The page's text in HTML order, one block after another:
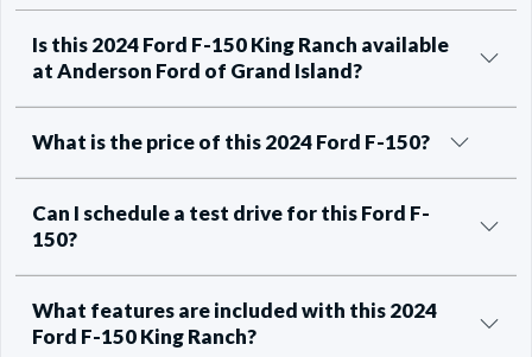
Is this 2024 Ford F-150 King Ranch available
at Anderson Ford of Grand Island?
What is the price of this 2024 Ford F-150?
Can I schedule a test drive for this Ford F-
150?
What features are included with this 2024
Ford F-150 King Ranch?